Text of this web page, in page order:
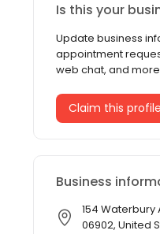
Is this your
Update business
appointment
web chat, and
Claim this profile
Business
154 Waterbury
06902, United